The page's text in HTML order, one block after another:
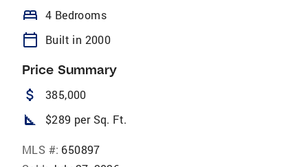
bed 4 Bedrooms
calendar_today Built in 2000
Price Summary
attach_money 385,000
square_foot $289 per Sq. Ft.
MLS #: 650897